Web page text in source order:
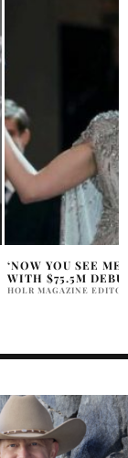
MATTHEW
SWEET 16TH
ALLY SHEEDY